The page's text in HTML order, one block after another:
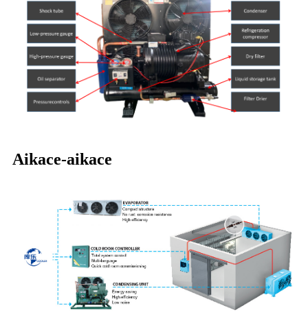
Aikace-aikace